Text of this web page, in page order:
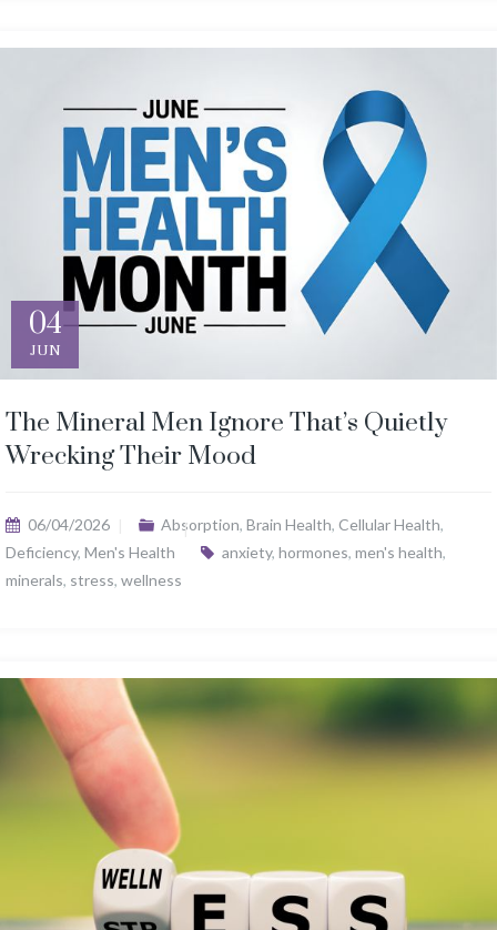
04
JUN
The Mineral Men Ignore That’s Quietly
Wrecking Their Mood
06/04/2026 Absorption, Brain Health, Cellular Health,
Deficiency, Men's Health anxiety, hormones, men's health,
minerals, stress, wellness